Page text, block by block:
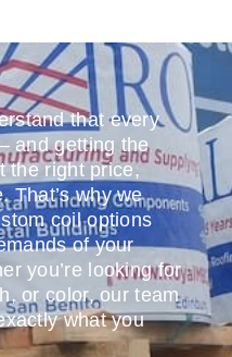
that every
and getting the
the right price,
That’s why we
coil options
of your
you’re looking for
or color, our team
what you